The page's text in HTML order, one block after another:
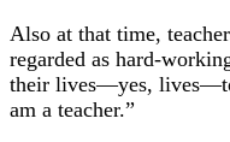
Also at that time,
regarded as hard-
their lives—yes,
am a teacher.”